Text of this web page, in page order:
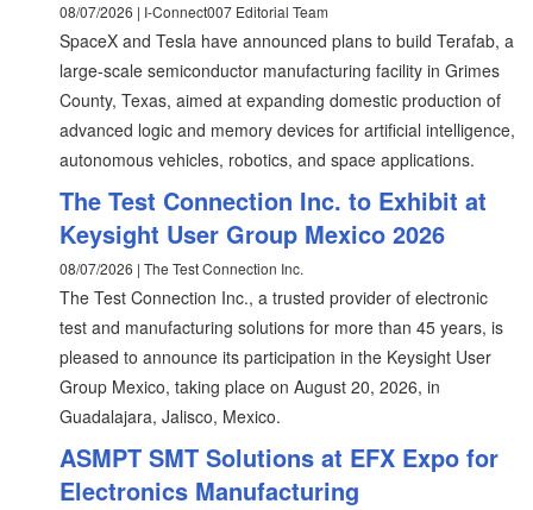
08/07/2026 | I-Connect007 Editorial Team
SpaceX and Tesla have announced plans to build Terafab, a
large-scale semiconductor manufacturing facility in Grimes
County, Texas, aimed at expanding domestic production of
advanced logic and memory devices for artificial intelligence,
autonomous vehicles, robotics, and space applications.
The Test Connection Inc. to Exhibit at
Keysight User Group Mexico 2026
08/07/2026 | The Test Connection Inc.
The Test Connection Inc., a trusted provider of electronic
test and manufacturing solutions for more than 45 years, is
pleased to announce its participation in the Keysight User
Group Mexico, taking place on August 20, 2026, in
Guadalajara, Jalisco, Mexico.
ASMPT SMT Solutions at EFX Expo for
Electronics Manufacturing